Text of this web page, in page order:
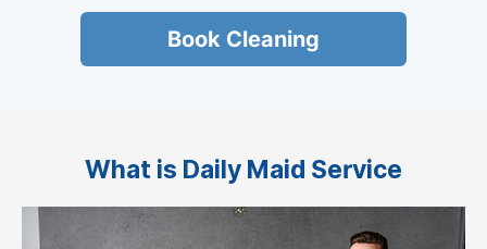
Book Cleaning
What is Daily Maid Service